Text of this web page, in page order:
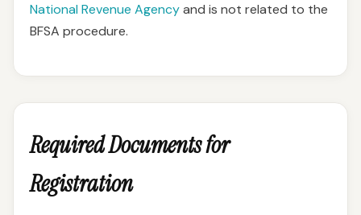
National Revenue Agencyand is not related to the
BFSA procedure.
Required Documents for
Registration